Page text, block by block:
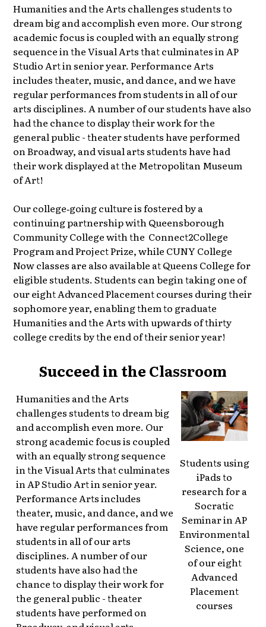
Humanities and the Arts challenges students to
dream big and accomplish even more. Our strong
academic focus is coupled with an equally strong
sequence in the Visual Arts that culminates in AP
Studio Art in senior year. Performance Arts
includes theater, music, and dance, and we have
regular performances from students in all of our
arts disciplines. A number of our students have also
had the chance to display their work for the
general public - theater students have performed
on Broadway, and visual arts students have had
their work displayed at the Metropolitan Museum
of Art!
Our college‑going culture is fostered by a
continuing partnership with Queensborough
Community College with the Connect2College
Program and Project Prize, while CUNY College
Now classes are also available at Queens College for
eligible students. Students can begin taking one of
our eight Advanced Placement courses during their
sophomore year, enabling them to graduate
Humanities and the Arts with upwards of thirty
college credits by the end of their senior year!
Succeed in the Classroom
​Humanities and the Arts
challenges students to dream big
and accomplish even more. Our
strong academic focus is coupled
with an equally strong sequence
in the Visual Arts that culminates
in AP Studio Art in senior year.
Performance Arts includes
theater, music, and dance, and we
have regular performances from
students in all of our arts
disciplines. A number of our
students have also had the
chance to display their work for
the general public - theater
students have performed on
Students using
iPads to
research for a
Socratic
Seminar in AP
Environmental
Science, one
of our eight
Advanced
Placement
courses